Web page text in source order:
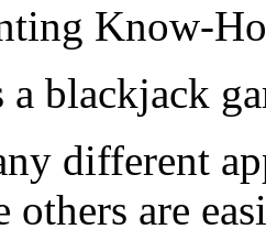
Know-
a blackjack
different
others are